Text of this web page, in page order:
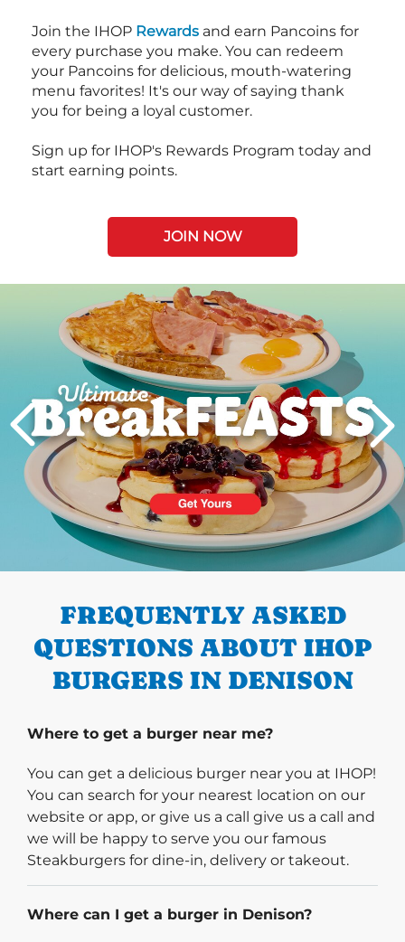
Join the IHOP Rewards and earn Pancoins for
every purchase you make. You can redeem
your Pancoins for delicious, mouth-watering
menu favorites! It's our way of saying thank
you for being a loyal customer.
Sign up for IHOP's Rewards Program today and
start earning points.
JOIN NOW
PREVIOUS
FREQUENTLY ASKED
QUESTIONS ABOUT IHOP
BURGERS IN DENISON
Where to get a burger near me?
You can get a delicious burger near you at IHOP!
You can search for your nearest location on our
website or app, or give us a call give us a call and
we will be happy to serve you our famous
Steakburgers for dine-in, delivery or takeout.
Where can I get a burger in Denison?